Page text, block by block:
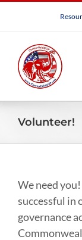
Volunteer!
We need
successful in
governance